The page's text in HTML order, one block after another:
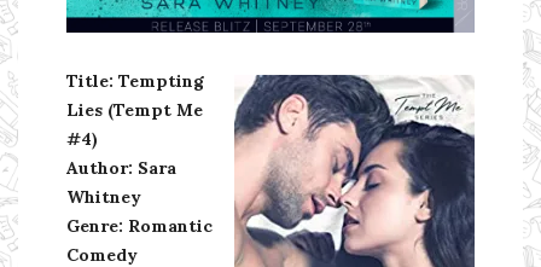
Ms Ali Cat: Ali Crean
Title: Tempting
Lies (Tempt Me
#4)
Author: Sara
Whitney
Genre: Romantic
Comedy